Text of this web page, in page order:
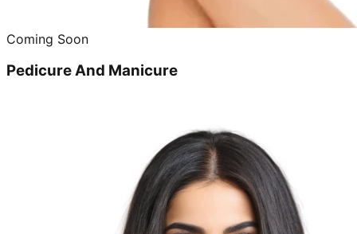
Coming Soon
Pedicure And Manicure